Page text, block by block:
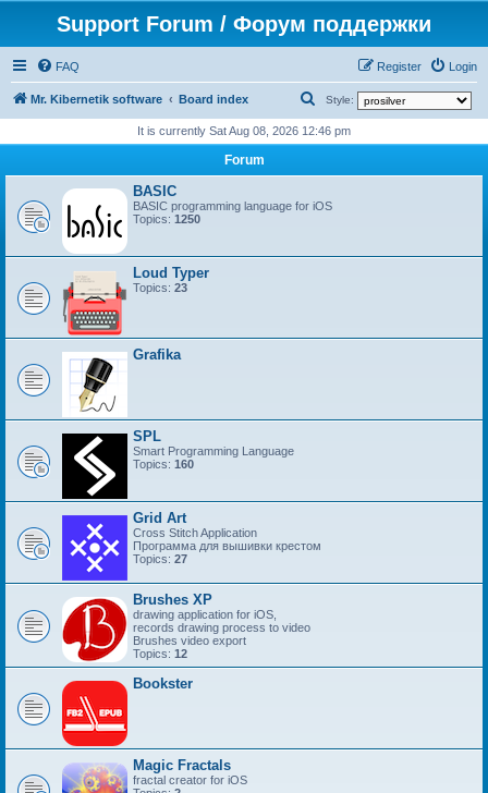
Support Forum / Форум поддержки
FAQ Login
Register
Mr. Kibernetik software Board index Style:
e
a
r
c
It is currently Sat Aug 08, 2026 12:46 pm
Forum
BASIC
BASIC programming language for iOS
Topics: 1250
Loud Typer
Topics: 23
Grafika
SPL
Smart Programming Language
Topics: 160
Grid Art
Cross Stitch Application
Программа для вышивки крестом
Topics: 27
Brushes XP
drawing application for iOS,
records drawing process to video
Brushes video export
Topics: 12
Bookster
Magic Fractals
fractal creator for iOS